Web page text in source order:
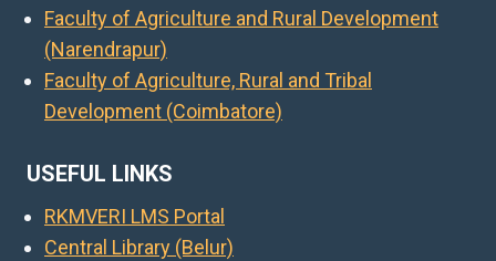
Faculty of Agriculture and Rural Development
(Narendrapur)
Faculty of Agriculture, Rural and Tribal
Development (Coimbatore)
USEFUL LINKS
RKMVERI LMS Portal
Central Library (Belur)